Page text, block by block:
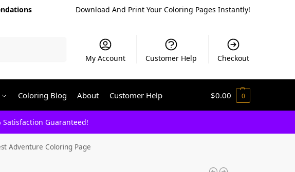
Download And Print Your Coloring Pages Instantly!
My Account Customer Help Checkout
Coloring Blog About Customer Help $0.00 0
Guaranteed!
Adventure Coloring Page